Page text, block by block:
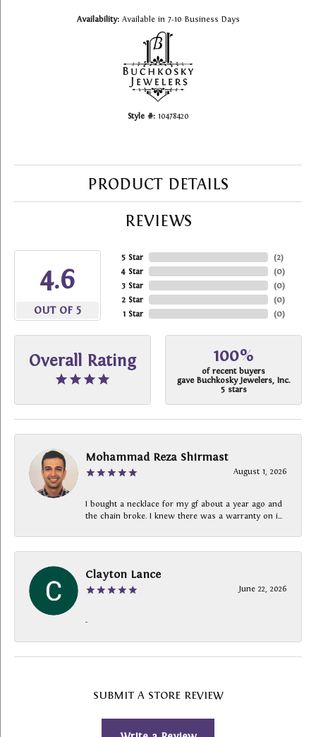
Availability: Available in 7-10 Business Days
Style #: 10478420
PRODUCT DETAILS
REVIEWS
4.6
OUT OF 5
5 Star
4 Star
3 Star
2 Star
1 Star
(2)
(0)
(0)
(0)
(0)
Overall Rating 100%
of recent buyers
gave Buchkosky Jewelers, Inc.
5 stars
Mohammad Reza Shirmast
August 1, 2026
I bought a necklace for my gf about a year ago and
the chain broke. I knew there was a warranty on i...
Clayton Lance
June 22, 2026
-
SUBMIT A STORE REVIEW